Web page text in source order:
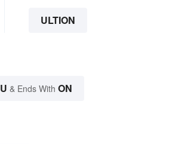
ULTION
U & Ends With ON